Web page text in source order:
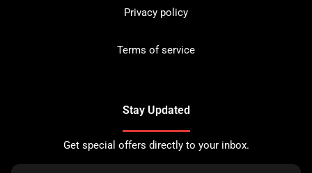
Privacy policy
Terms of service
Stay Updated
Get special offers directly to your inbox.